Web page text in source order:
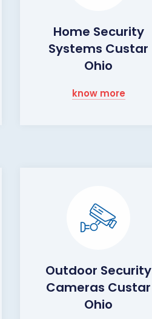
Home Security
Systems Custar
Ohio
know more
Outdoor Security
Cameras Custar
Ohio